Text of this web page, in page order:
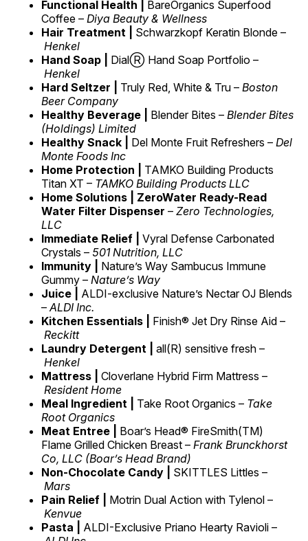
Functional Health |
BareOrganics Superfood
Coffee – Diya Beauty & Wellness
Hair Treatment |
Schwarzkopf Keratin Blonde –
Henkel
Hand Soap |
DialⓇ Hand Soap Portfolio –
Henkel
Hard Seltzer |
Truly Red, White & Tru – Boston
Beer Company
Healthy Beverage |
Blender Bites – Blender Bites
(Holdings) Limited
Healthy Snack |
Del Monte Fruit Refreshers – Del
Monte Foods Inc
Home Protection |
TAMKO Building Products
Titan XT – TAMKO Building Products LLC
Home Solutions | ZeroWater Ready-Read
Water Filter Dispenser – Zero Technologies,
LLC
Immediate Relief |
Vyral Defense Carbonated
Crystals – 501 Nutrition, LLC
Immunity |
Nature’s Way Sambucus Immune
Gummy – Nature’s Way
Juice |
ALDI-exclusive Nature’s Nectar OJ Blends
–ALDI Inc.
Kitchen Essentials |
Finish® Jet Dry Rinse Aid –
Reckitt
Laundry Detergent |
all(R) sensitive fresh –
Henkel
Mattress |
Cloverlane Hybrid Firm Mattress –
Resident Home
Meal Ingredient |
Take Root Organics – Take
Root Organics
Meat Entree |
Boar’s Head® FireSmith(TM)
Flame Grilled Chicken Breast – Frank Brunckhorst
Co, LLC (Boar’s Head Brand)
Non-Chocolate Candy |
SKITTLES Littles –
Mars
Pain Relief |
Motrin Dual Action with Tylenol –
Kenvue
Pasta |
ALDI-Exclusive Priano Hearty Ravioli –